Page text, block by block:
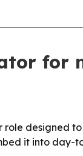
designed
it into day-